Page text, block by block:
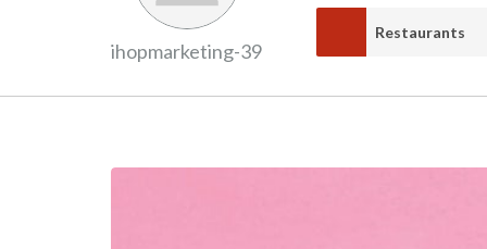
ihopmarketing-39
Restaurants